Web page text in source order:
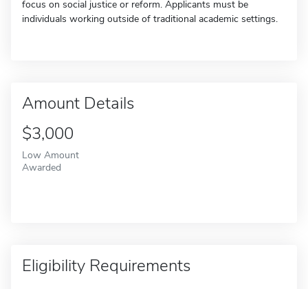
focus on social justice or reform. Applicants must be
individuals working outside of traditional academic settings.
Amount Details
$3,000
Low Amount
Awarded
Eligibility Requirements